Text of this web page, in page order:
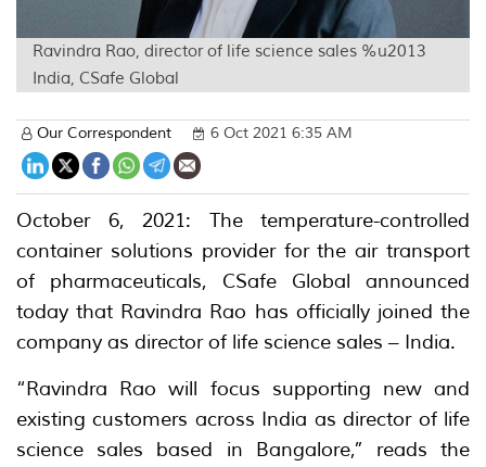
Ravindra Rao, director of life science sales %u2013
India, CSafe Global
Our Correspondent 6 Oct 2021 6:35 AM
October 6, 2021: The temperature-controlled
container solutions provider for the air transport
of pharmaceuticals, CSafe Global announced
today that Ravindra Rao has officially joined the
company as director of life science sales – India.
“Ravindra Rao will focus supporting new and
existing customers across India as director of life
science sales based in Bangalore,” reads the